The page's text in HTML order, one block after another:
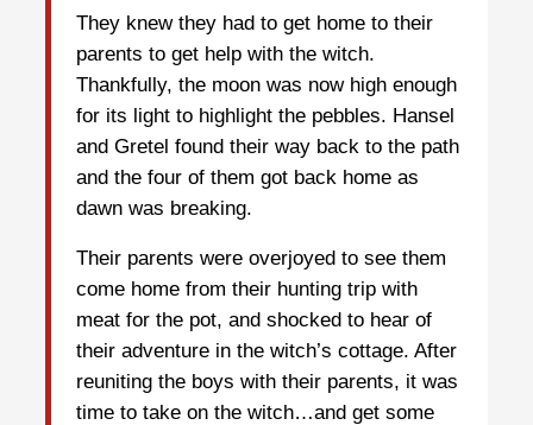
They knew they had to get home to their
parents to get help with the witch.
Thankfully, the moon was now high enough
for its light to highlight the pebbles. Hansel
and Gretel found their way back to the path
and the four of them got back home as
dawn was breaking.
Their parents were overjoyed to see them
come home from their hunting trip with
meat for the pot, and shocked to hear of
their adventure in the witch’s cottage. After
reuniting the boys with their parents, it was
time to take on the witch…and get some